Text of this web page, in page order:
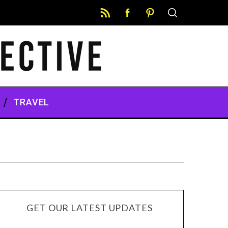
TRAVEL
GET OUR LATEST UPDATES